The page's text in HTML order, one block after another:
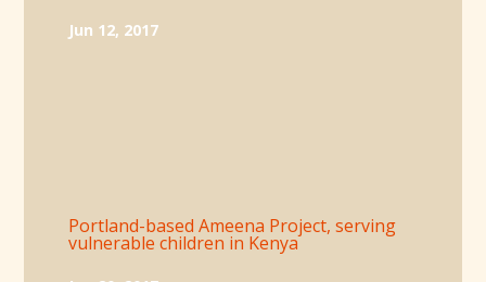
Jun 12, 2017
Portland-based Ameena Project, serving
vulnerable children in Kenya